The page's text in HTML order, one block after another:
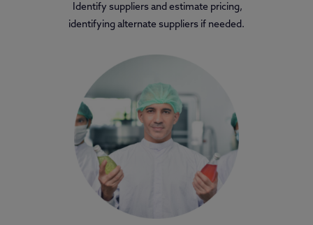
Identify suppliers and estimate pricing,
identifying alternate suppliers if needed.